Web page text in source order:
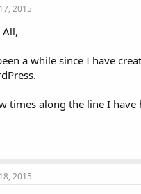
2015
All,
a while since I have
times along the line I
2015